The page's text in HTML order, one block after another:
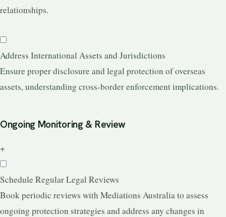
relationships.
Address International Assets and Jurisdictions
Ensure proper disclosure and legal protection of overseas
assets, understanding cross-border enforcement implications.
Ongoing Monitoring & Review
+
Schedule Regular Legal Reviews
Book periodic reviews with Mediations Australia to assess
ongoing protection strategies and address any changes in